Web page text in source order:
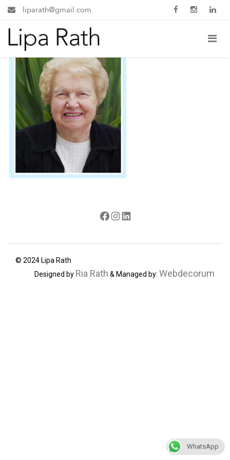
liparath@gmail.com
Facebook
Instagram
© 2024 Lipa Rath
Designed by Ria Rath & Managed by: Webdecorum
WhatsApp